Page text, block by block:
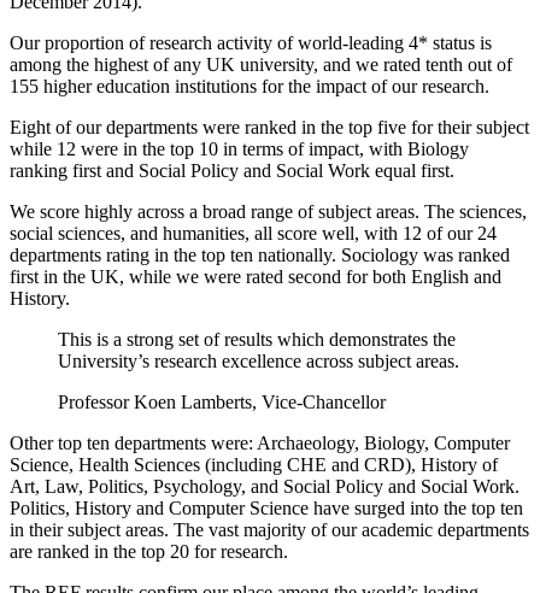
Our proportion of research activity of world-leading 4* status is
among the highest of any UK university, and we rated tenth out of
155 higher education institutions for the impact of our research.
Eight of our departments were ranked in the top five for their subject
while 12 were in the top 10 in terms of impact, with Biology
ranking first and Social Policy and Social Work equal first.
We score highly across a broad range of subject areas. The sciences,
social sciences, and humanities, all score well, with 12 of our 24
departments rating in the top ten nationally. Sociology was ranked
first in the UK, while we were rated second for both English and
History.
This is a strong set of results which demonstrates the
University’s research excellence across subject areas.
Professor Koen Lamberts, Vice-Chancellor
Other top ten departments were: Archaeology, Biology, Computer
Science, Health Sciences (including CHE and CRD), History of
Art, Law, Politics, Psychology, and Social Policy and Social Work.
Politics, History and Computer Science have surged into the top ten
in their subject areas. The vast majority of our academic departments
are ranked in the top 20 for research.